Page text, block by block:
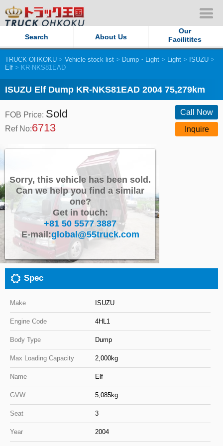
Search About Us
Our
Facilitites
Our Persistent and Passion
Contact Us
Privacy Policy
Our Facilities
TRUCK OHKOKU Japan
Close
TRUCK OHKOKU > Vehicle stock list > Dump・Light > Light > ISUZU >
Elf > KR-NKS81EAD
ISUZU Elf Dump KR-NKS81EAD 2004 75,279km
FOB Price: Sold
Ref No:6713
Call Now
Inquire
Sorry, this vehicle has been sold.
Can we help you find a similar
one?
Get in touch:
+81 50 5577 3887
E-mail:global@55truck.com
Spec
Make ISUZU
Engine Code 4HL1
Body Type Dump
Max Loading Capacity 2,000kg
Name Elf
GVW 5,085kg
Seat 3
Year 2004